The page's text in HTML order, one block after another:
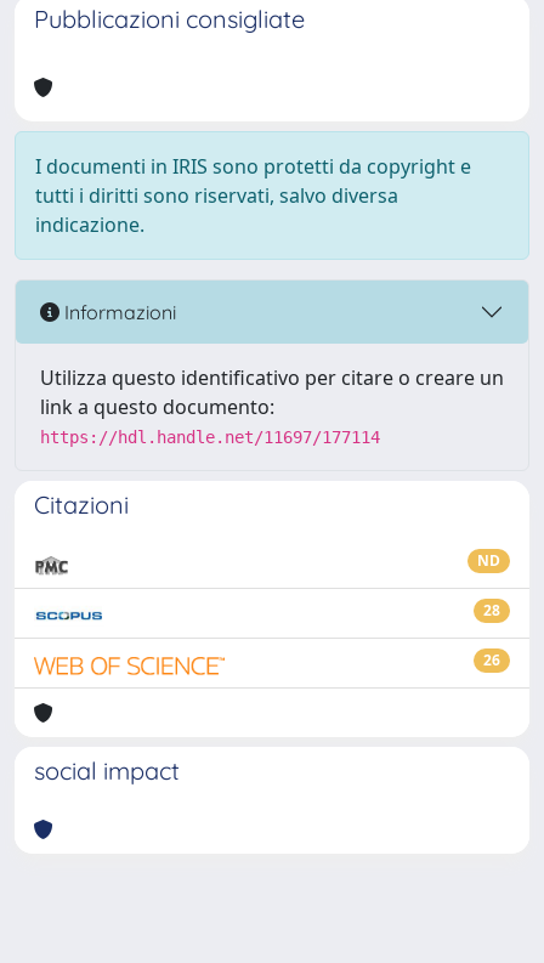
Pubblicazioni consigliate
I documenti in IRIS sono protetti da copyright e
tutti i diritti sono riservati, salvo diversa
indicazione.
Informazioni
Utilizza questo identificativo per citare o creare un
link a questo documento:
https://hdl.handle.net/11697/177114
Citazioni
ND
28
26
social impact